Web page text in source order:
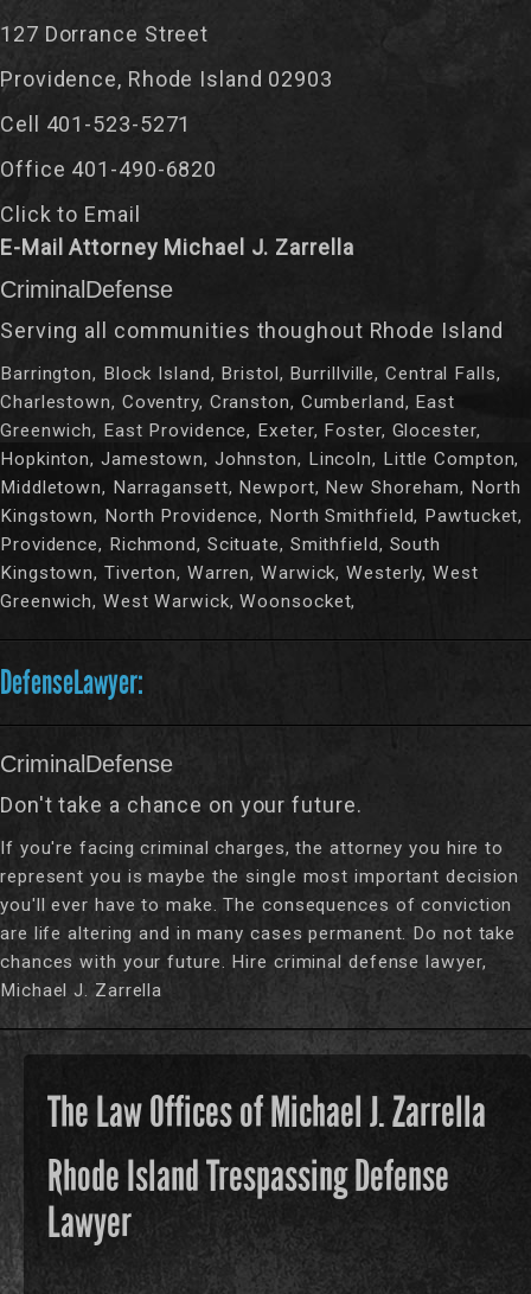
127 Dorrance Street
Providence, Rhode Island 02903
Cell 401-523-5271
Office 401-490-6820
Click to Email
E-Mail Attorney Michael J. Zarrella
CriminalDefense
Serving all communities thoughout Rhode Island
Barrington, Block Island, Bristol, Burrillville, Central Falls,
Charlestown, Coventry, Cranston, Cumberland, East
Greenwich, East Providence, Exeter, Foster, Glocester,
Hopkinton, Jamestown, Johnston, Lincoln, Little Compton,
Middletown, Narragansett, Newport, New Shoreham, North
Kingstown, North Providence, North Smithfield, Pawtucket,
Providence, Richmond, Scituate, Smithfield, South
Kingstown, Tiverton, Warren, Warwick, Westerly, West
Greenwich, West Warwick, Woonsocket,
DefenseLawyer:
CriminalDefense
Don't take a chance on your future.
If you're facing criminal charges, the attorney you hire to
represent you is maybe the single most important decision
you'll ever have to make. The consequences of conviction
are life altering and in many cases permanent. Do not take
chances with your future. Hire criminal defense lawyer,
Michael J. Zarrella
The Law Offices of Michael J. Zarrella
Rhode Island Trespassing Defense
Lawyer